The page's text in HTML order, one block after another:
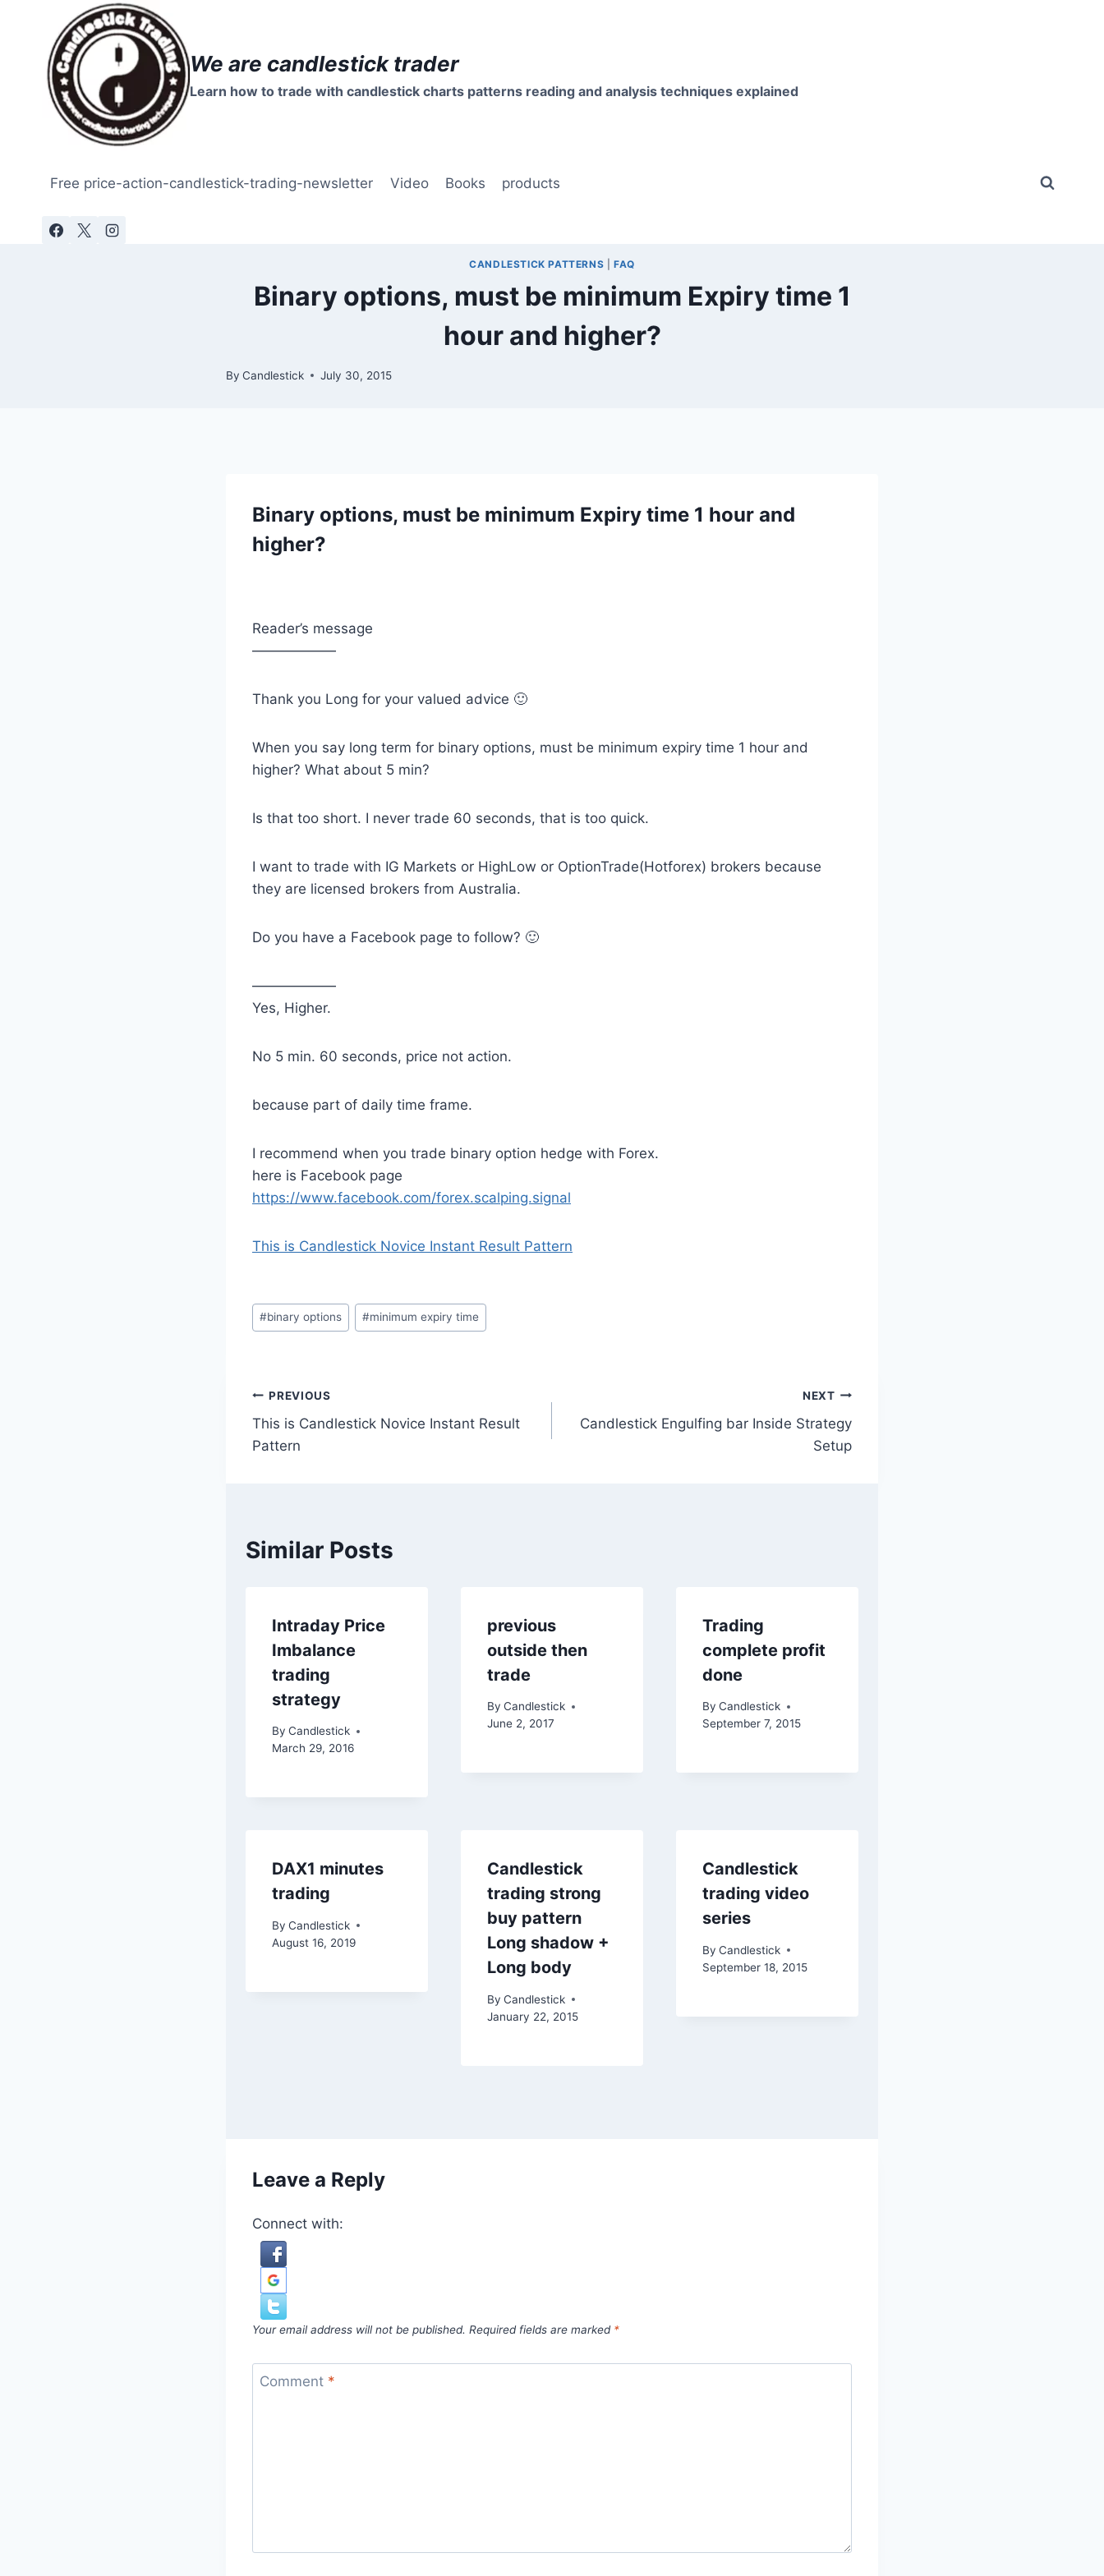
content
We are candlestick trader
Learn how to trade with candlestick charts patterns reading and analysis techniques explained
Free price-action-candlestick-trading-newsletter Video Books products
CANDLESTICK PATTERNS FAQ
Binary options, must be minimum Expiry time 1
hour and higher?
By Candlestick July 30, 2015
Binary options, must be minimum Expiry time 1 hour and
higher?
Reader’s message
——————
Thank you Long for your valued advice 🙂
When you say long term for binary options, must be minimum expiry time 1 hour and
higher? What about 5 min?
Is that too short. I never trade 60 seconds, that is too quick.
I want to trade with IG Markets or HighLow or OptionTrade(Hotforex) brokers because
they are licensed brokers from Australia.
Do you have a Facebook page to follow? 🙂
——————
Yes, Higher.
No 5 min. 60 seconds, price not action.
because part of daily time frame.
I recommend when you trade binary option hedge with Forex.
here is Facebook page
https://www.facebook.com/forex.scalping.signal
This is Candlestick Novice Instant Result Pattern
Post
Tags:
#binary options #minimum expiry time
Post
navigation
PREVIOUS
This is Candlestick Novice Instant Result
Pattern
NEXT
Candlestick Engulfing bar Inside Strategy
Setup
Similar Posts
Intraday Price
Imbalance
trading
strategy
By Candlestick
March 29, 2016
previous
outside then
trade
By Candlestick
June 2, 2017
Trading
complete profit
done
By Candlestick
September 7, 2015
DAX1 minutes
trading
By Candlestick
August 16, 2019
Candlestick
trading strong
buy pattern
Long shadow +
Long body
By Candlestick
January 22, 2015
Candlestick
trading video
series
By Candlestick
September 18, 2015
Leave a Reply
Connect with:
Your email address will not be published. Required fields are marked *
Comment *